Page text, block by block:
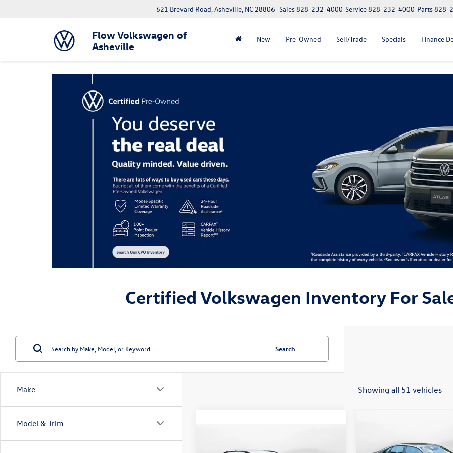
Flow Volkswagen of
Asheville
621 Brevard Road, Asheville, NC 28806 Parts828-
Service828-232-4000
Sales828-232-4000
New Pre-Owned Sell/Trade Specials Finance
Certified Volkswagen Inventory For
Make
Model & Trim
Search
Showing all 51 vehicles
flow price